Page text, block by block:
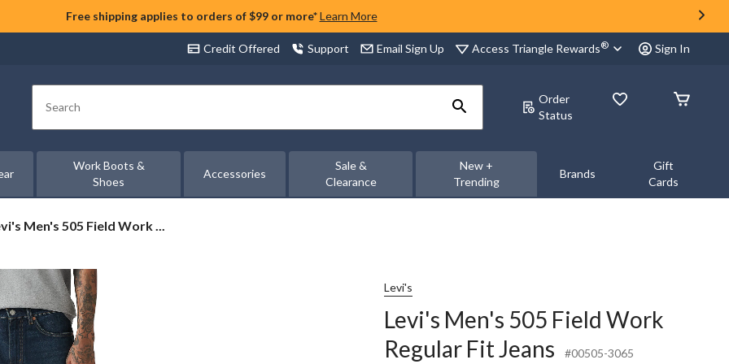
Free shipping applies to orders of $99 or more* Learn More
Credit Offered Support Email Sign Up Access Triangle Rewards® Sign In
Search
Order
Status
Work Boots &
Shoes
Accessories
Sale &
Clearance
New +
Trending
Brands
Gift
Cards
Men's 505 Field Work ...
Levi's
Levi's Men's 505 Field Work
Regular Fit Jeans
#00505-3065